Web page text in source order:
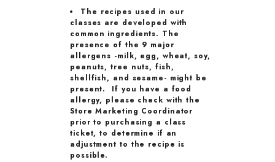
The recipes used in our
classes are developed with
common ingredients. The
presence of the 9 major
allergens -milk, egg, wheat, soy,
peanuts, tree nuts, fish,
shellfish, and sesame- might be
present. If you have a food
allergy, please check with the
Store Marketing Coordinator
prior to purchasing a class
ticket, to determine if an
adjustment to the recipe is
possible.